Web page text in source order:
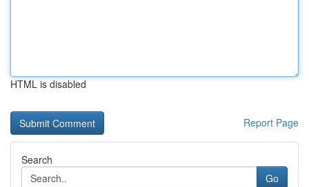
HTML is disabled
Report Page
Search
Go